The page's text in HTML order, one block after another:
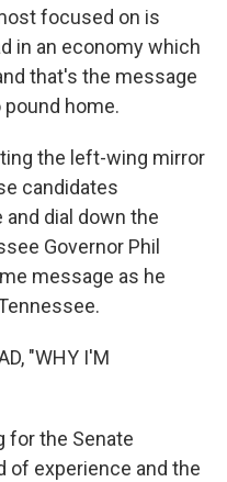
focused on is
in an economy which
that's the message
home.
the left-wing mirror
candidates
dial down the
Governor Phil
message as he
"WHY I'M
for the Senate
of experience and the